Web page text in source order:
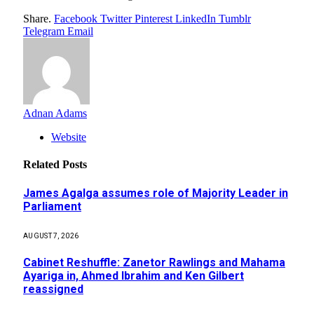
Share. Facebook Twitter Pinterest LinkedIn Tumblr
Telegram Email
Adnan Adams
Website
Related Posts
James Agalga assumes role of Majority Leader in
Parliament
AUGUST 7, 2026
Cabinet Reshuffle: Zanetor Rawlings and Mahama
Ayariga in, Ahmed Ibrahim and Ken Gilbert
reassigned